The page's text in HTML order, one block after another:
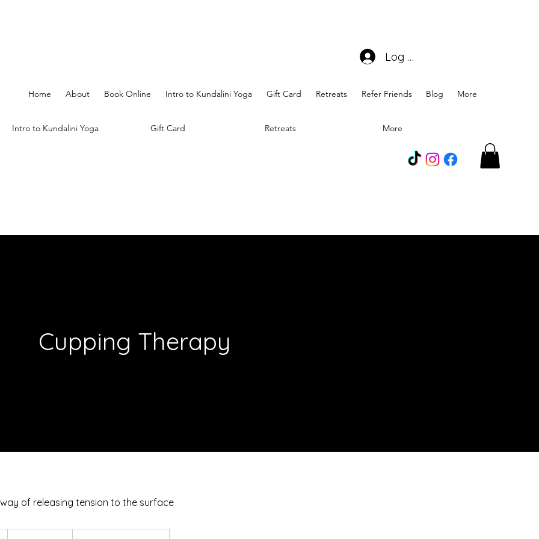
Log In
Home About Book Online Intro to Kundalini Yoga Gift Card Retreats Refer Friends Blog More
Cupping Therapy
of releasing tension to the surface
Intro to Kundalini Yoga Gift Card Retreats More